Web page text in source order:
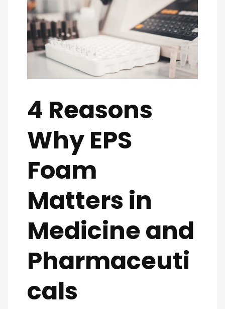
4 Reasons
Why EPS
Foam
Matters in
Medicine and
Pharmaceuti
cals